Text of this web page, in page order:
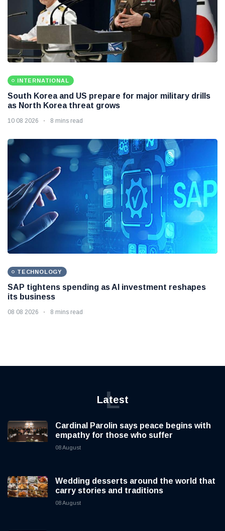
INTERNATIONAL
South Korea and US prepare for major military drills
as North Korea threat grows
10 08 2026 8 mins read
TECHNOLOGY
SAP tightens spending as AI investment reshapes
its business
08 08 2026 8 mins read
Latest
L
Cardinal Parolin says peace begins with
empathy for those who suffer
08 August
Wedding desserts around the world that
carry stories and traditions
08 August